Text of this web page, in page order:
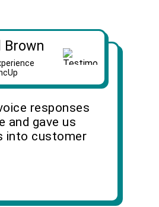
Brown
responses
and gave us
into customer